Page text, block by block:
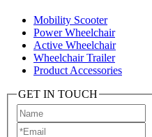
Mobility Scooter
Power Wheelchair
Active Wheelchair
Wheelchair Trailer
Product Accessories
GET IN TOUCH